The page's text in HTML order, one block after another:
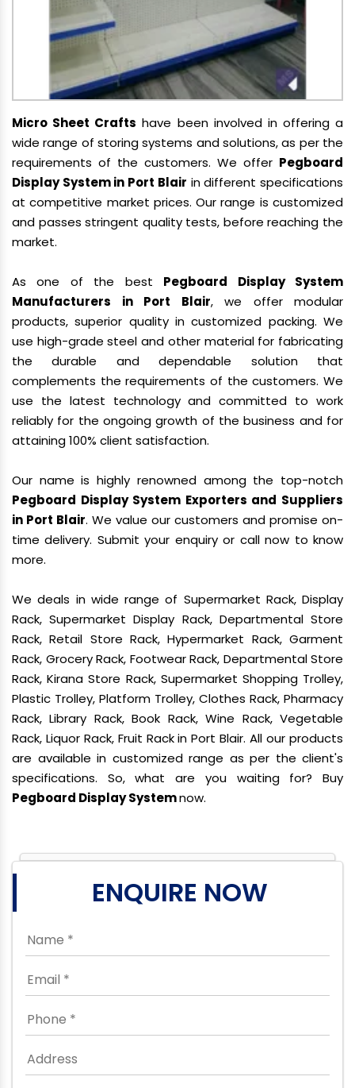
Micro Sheet Crafts have been involved in offering a
wide range of storing systems and solutions, as per the
requirements of the customers. We offer Pegboard
Display System in Port Blair in different specifications
at competitive market prices. Our range is customized
and passes stringent quality tests, before reaching the
market.
As one of the best Pegboard Display System
Manufacturers in Port Blair, we offer modular
products, superior quality in customized packing. We
use high-grade steel and other material for fabricating
the durable and dependable solution that
complements the requirements of the customers. We
use the latest technology and committed to work
reliably for the ongoing growth of the business and for
attaining 100% client satisfaction.
Our name is highly renowned among the top-notch
Pegboard Display System Exporters and Suppliers
in Port Blair. We value our customers and promise on-
time delivery. Submit your enquiry or call now to know
more.
We deals in wide range of Supermarket Rack, Display
Rack, Supermarket Display Rack, Departmental Store
Rack, Retail Store Rack, Hypermarket Rack, Garment
Rack, Grocery Rack, Footwear Rack, Departmental Store
Rack, Kirana Store Rack, Supermarket Shopping Trolley,
Plastic Trolley, Platform Trolley, Clothes Rack, Pharmacy
Rack, Library Rack, Book Rack, Wine Rack, Vegetable
Rack, Liquor Rack, Fruit Rack in Port Blair. All our products
are available in customized range as per the client's
specifications. So, what are you waiting for? Buy
Pegboard Display Systemnow.
ENQUIRE NOW